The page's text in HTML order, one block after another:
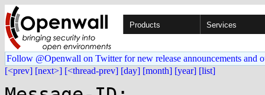
Products Services
Follow @Openwall on Twitter for new release announcements and
[<prev] [next>] [<thread-prev] [day] [month] [year] [list]